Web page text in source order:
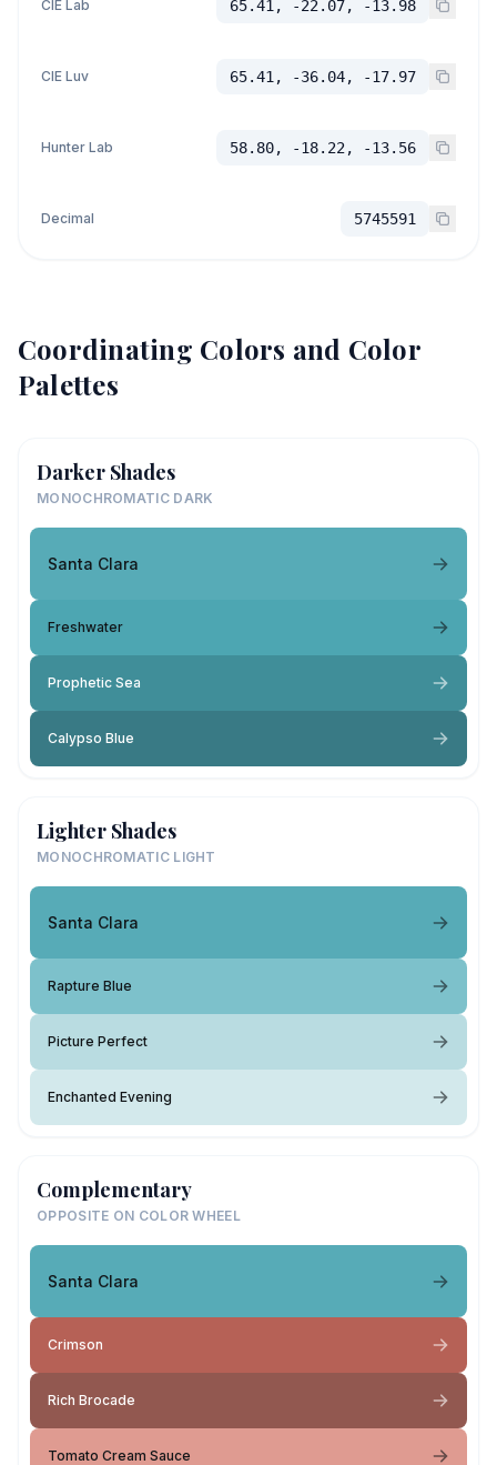
CIE Lab 65.41, -22.07, -13.98
CIE Luv 65.41, -36.04, -17.97
Hunter Lab 58.80, -18.22, -13.56
Decimal 5745591
Coordinating Colors and Color
Palettes
Darker Shades
MONOCHROMATIC DARK
Santa Clara
Freshwater
Prophetic Sea
Calypso Blue
Lighter Shades
MONOCHROMATIC LIGHT
Santa Clara
Rapture Blue
Picture Perfect
Enchanted Evening
Complementary
OPPOSITE ON COLOR WHEEL
Santa Clara
Crimson
Rich Brocade
Tomato Cream Sauce